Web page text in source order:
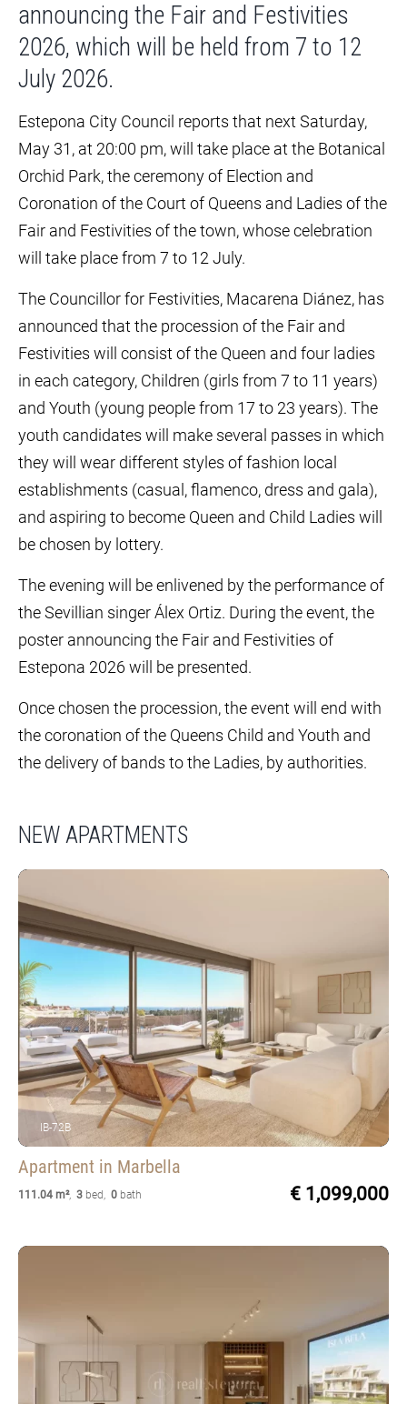
announcing the Fair and Festivities
2026, which will be held from 7 to 12
July 2026.
Estepona City Council reports that next Saturday,
May 31, at 20:00 pm, will take place at the Botanical
Orchid Park, the ceremony of Election and
Coronation of the Court of Queens and Ladies of the
Fair and Festivities of the town, whose celebration
will take place from 7 to 12 July.
The Councillor for Festivities, Macarena Diánez, has
announced that the procession of the Fair and
Festivities will consist of the Queen and four ladies
in each category, Children (girls from 7 to 11 years)
and Youth (young people from 17 to 23 years). The
youth candidates will make several passes in which
they will wear different styles of fashion local
establishments (casual, flamenco, dress and gala),
and aspiring to become Queen and Child Ladies will
be chosen by lottery.
The evening will be enlivened by the performance of
the Sevillian singer Álex Ortiz. During the event, the
poster announcing the Fair and Festivities of
Estepona 2026 will be presented.
Once chosen the procession, the event will end with
the coronation of the Queens Child and Youth and
the delivery of bands to the Ladies, by authorities.
NEW APARTMENTS
IB-72B
Apartment in Marbella
111.04 m², 3 bed , 0 bath € 1,099,000